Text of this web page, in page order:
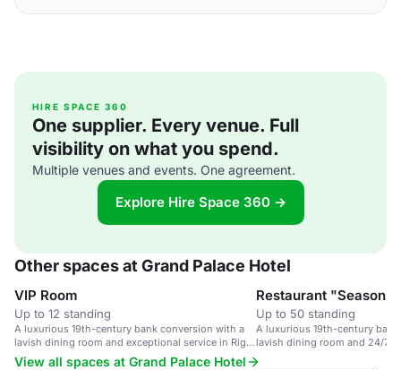
HIRE SPACE 360
One supplier. Every venue. Full
visibility on what you spend.
Multiple venues and events. One agreement.
Explore Hire Space 360 →
Other spaces at Grand Palace Hotel
VIP Room
Up to 12 standing
A luxurious 19th-century bank conversion with a
lavish dining room and exceptional service in Riga,
Latvia.
Restaurant "Seasons"
Up to 50 standing
A luxurious 19th-century
lavish dining room and 24/7
View all spaces at Grand Palace Hotel